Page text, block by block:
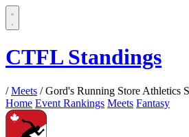
CTFL Standings
/ Meets / Gord's Running Store Athletics
Home Event Rankings Meets Fantasy